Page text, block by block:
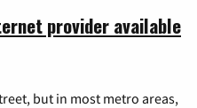
provider available
but in most metro areas,